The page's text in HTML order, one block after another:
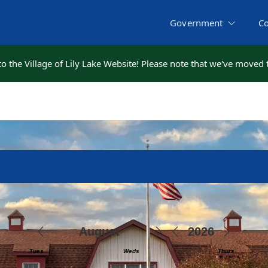
Government
the Village of Lily Lake Website! Please note that we've moved
the Village of Lily Lake Website! Please note that we've moved